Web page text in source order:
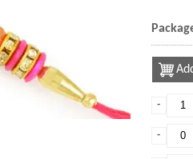
-
-